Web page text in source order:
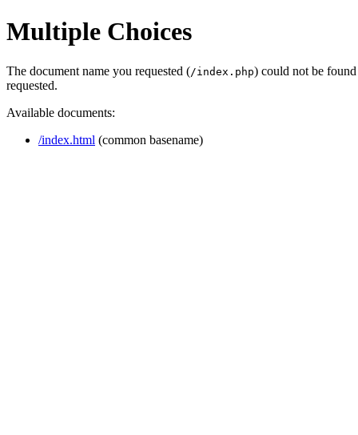
Multiple Choices
The document name you requested (/index.php) could not be
requested.
Available documents:
/index.html (common basename)